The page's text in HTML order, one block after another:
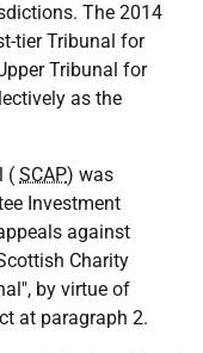
The 2014
tier Tribunal for
Tribunal for
as the
( SCAP) was
Investment
against
Charity
by virtue of
at paragraph 2.